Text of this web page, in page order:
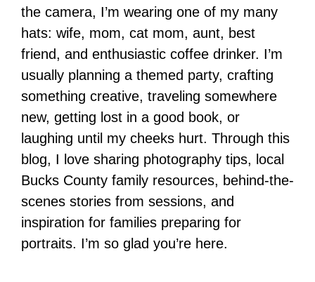
the camera, I’m wearing one of my many
hats: wife, mom, cat mom, aunt, best
friend, and enthusiastic coffee drinker. I’m
usually planning a themed party, crafting
something creative, traveling somewhere
new, getting lost in a good book, or
laughing until my cheeks hurt. Through this
blog, I love sharing photography tips, local
Bucks County family resources, behind-the-
scenes stories from sessions, and
inspiration for families preparing for
portraits. I’m so glad you’re here.